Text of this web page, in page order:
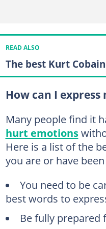
READ ALSO
The best Kurt
How can I
Many people find it
hurt emotions
Here is a list of the
you are or have
You need to be
best words to
Be fully prepared